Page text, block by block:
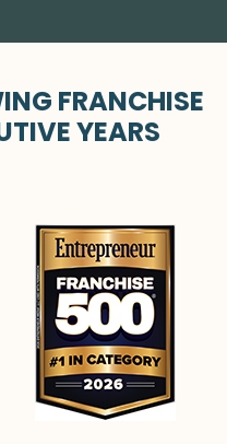
FRANCHISE
YEARS